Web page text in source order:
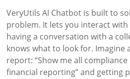
VeryUtils AI Chatbot is built to
problem. It lets you interact with
having a conversation with a
knows what to look for. Imagine
report: “Show me all
financial reporting” and getting